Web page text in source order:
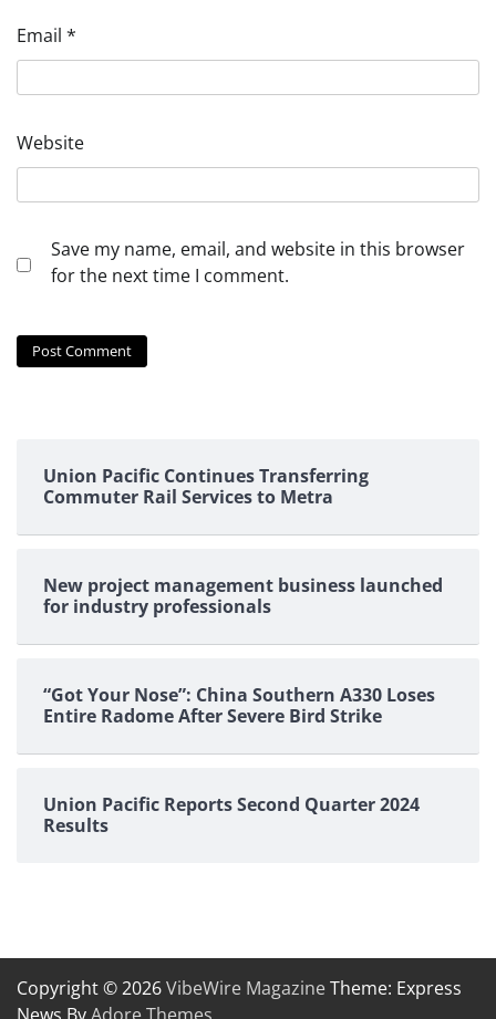
Email *
Website
Save my name, email, and website in this browser
for the next time I comment.
Union Pacific Continues Transferring
Commuter Rail Services to Metra
New project management business launched
for industry professionals
“Got Your Nose”: China Southern A330 Loses
Entire Radome After Severe Bird Strike
Union Pacific Reports Second Quarter 2024
Results
Copyright © 2026VibeWire MagazineTheme: Express